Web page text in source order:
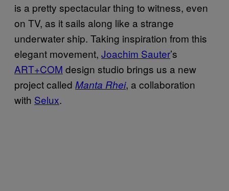
is a pretty spectacular thing to witness, even
on TV, as it sails along like a strange
underwater ship. Taking inspiration from this
elegant movement, Joachim Sauter’s
ART+COM design studio brings us a new
project called Manta Rhei, a collaboration
with Selux.